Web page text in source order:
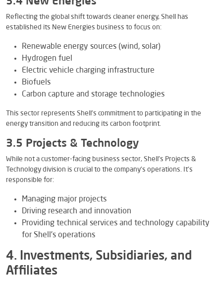
Reflecting the global shift towards cleaner energy, Shell has
established its New Energies business to focus on:
Renewable energy sources (wind, solar)
Hydrogen fuel
Electric vehicle charging infrastructure
Biofuels
Carbon capture and storage technologies
This sector represents Shell’s commitment to participating in the
energy transition and reducing its carbon footprint.
3.5 Projects & Technology
While not a customer-facing business sector, Shell’s Projects &
Technology division is crucial to the company’s operations. It’s
responsible for:
Managing major projects
Driving research and innovation
Providing technical services and technology capability
for Shell’s operations
4. Investments, Subsidiaries, and
Affiliates